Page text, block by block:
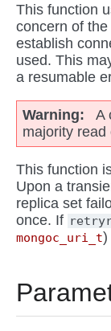
This function
concern of
establish
used. This
a resumable
Warning
A
majority read
This function
Upon a
replica set
once. If
mongoc_uri_t)